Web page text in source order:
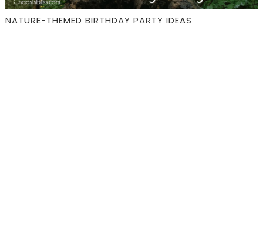
NATURE-THEMED BIRTHDAY PARTY IDEAS